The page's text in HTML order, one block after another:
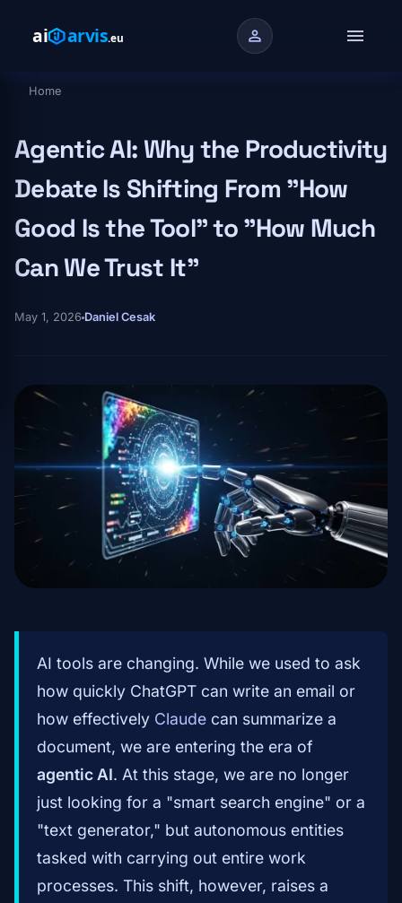
person menu
Breadcrumb
Home
Agentic AI: Why the Productivity
Debate Is Shifting From "How
Good Is the Tool" to "How Much
Can We Trust It"
May 1, 2026 Daniel Cesak
AI tools are changing. While we used to ask
how quickly ChatGPT can write an email or
how effectively Claude can summarize a
document, we are entering the era of
agentic AI. At this stage, we are no longer
just looking for a "smart search engine" or a
"text generator," but autonomous entities
tasked with carrying out entire work
processes. This shift, however, raises a